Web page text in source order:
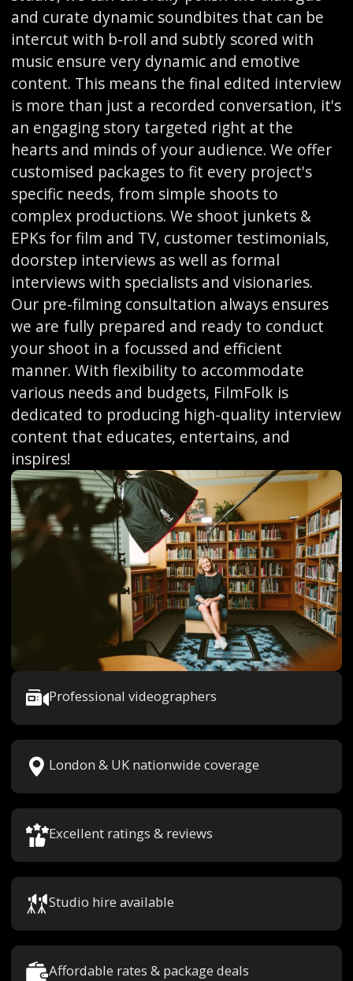
and curate dynamic soundbites that can be
intercut with b-roll and subtly scored with
music ensure very dynamic and emotive
content. This means the final edited interview
is more than just a recorded conversation, it's
an engaging story targeted right at the
hearts and minds of your audience. We offer
customised packages to fit every project's
specific needs, from simple shoots to
complex productions. We shoot junkets &
EPKs for film and TV, customer testimonials,
doorstep interviews as well as formal
interviews with specialists and visionaries.
Our pre-filming consultation always ensures
we are fully prepared and ready to conduct
your shoot in a focussed and efficient
manner. With flexibility to accommodate
various needs and budgets, FilmFolk is
dedicated to producing high-quality interview
content that educates, entertains, and
inspires!
Professional videographers
London & UK nationwide coverage
Excellent ratings & reviews
Studio hire available
Affordable rates & package deals